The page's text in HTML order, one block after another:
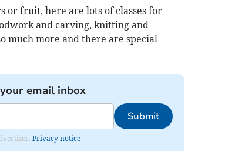
or fruit, here are lots of classes for
and carving, knitting and
much more and there are special
email inbox
Submit
Privacy notice